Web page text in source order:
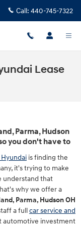
Call: 440-745-7322
Lease
Parma, Hudson
you don't have to
is finding the
it's trying to make
understand that
why we offer a
Parma, Hudson OH
a fullcar service and
automotive investment